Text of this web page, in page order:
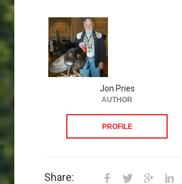
Jon Pries
AUTHOR
PROFILE
Share: